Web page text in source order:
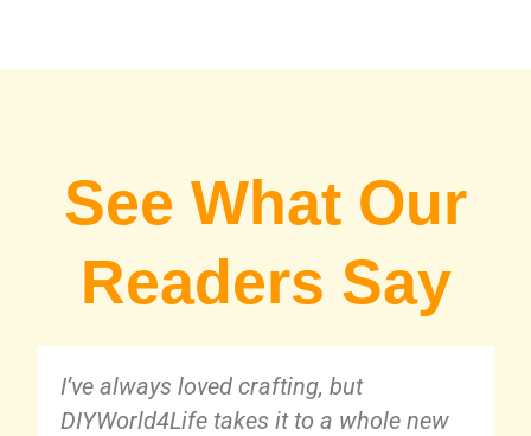
See What Our
Readers Say
I’ve always loved crafting, but
DIYWorld4Life takes it to a whole new